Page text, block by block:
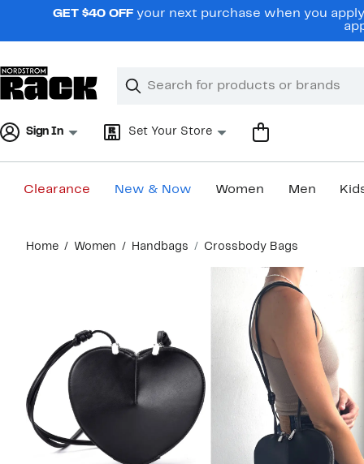
navigationGET $40 OFF your next purchase when you
Search
Clear
Clear
Sign In Set Your Store
Clearance New & Now Women Men
content
Home Women Handbags Crossbody Bags